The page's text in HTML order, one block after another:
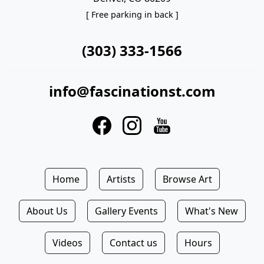
[ Free parking in back ]
(303) 333-1566
info@fascinationst.com
Home Artists Browse Art
About Us Gallery Events What's New
Videos Contact us Hours